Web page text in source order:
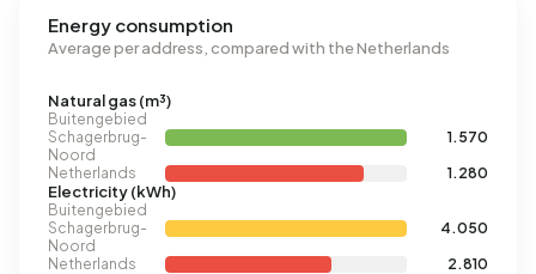
Energy consumption
Average per address, compared with the Netherlands
Natural gas (m³)
Buitengebied
Schagerbrug-
Noord
1.570
Netherlands
1.280
Electricity (kWh)
Buitengebied
Schagerbrug-
Noord
4.050
Netherlands
2.810